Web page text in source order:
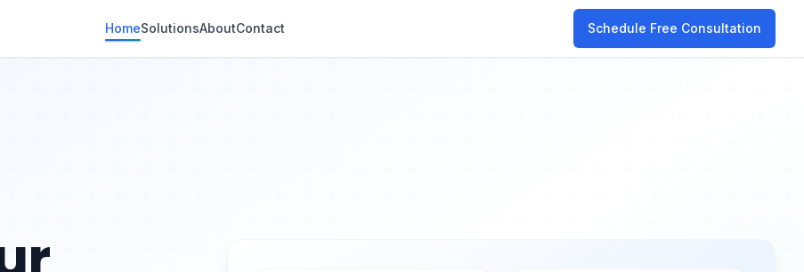
HomeSolutionsAboutContact Schedule Free Consultation